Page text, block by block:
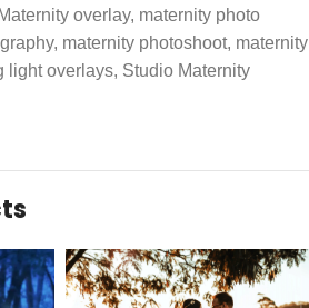
Maternity overlay, maternity photo
, maternity photoshoot, maternity
light overlays, Studio Maternity